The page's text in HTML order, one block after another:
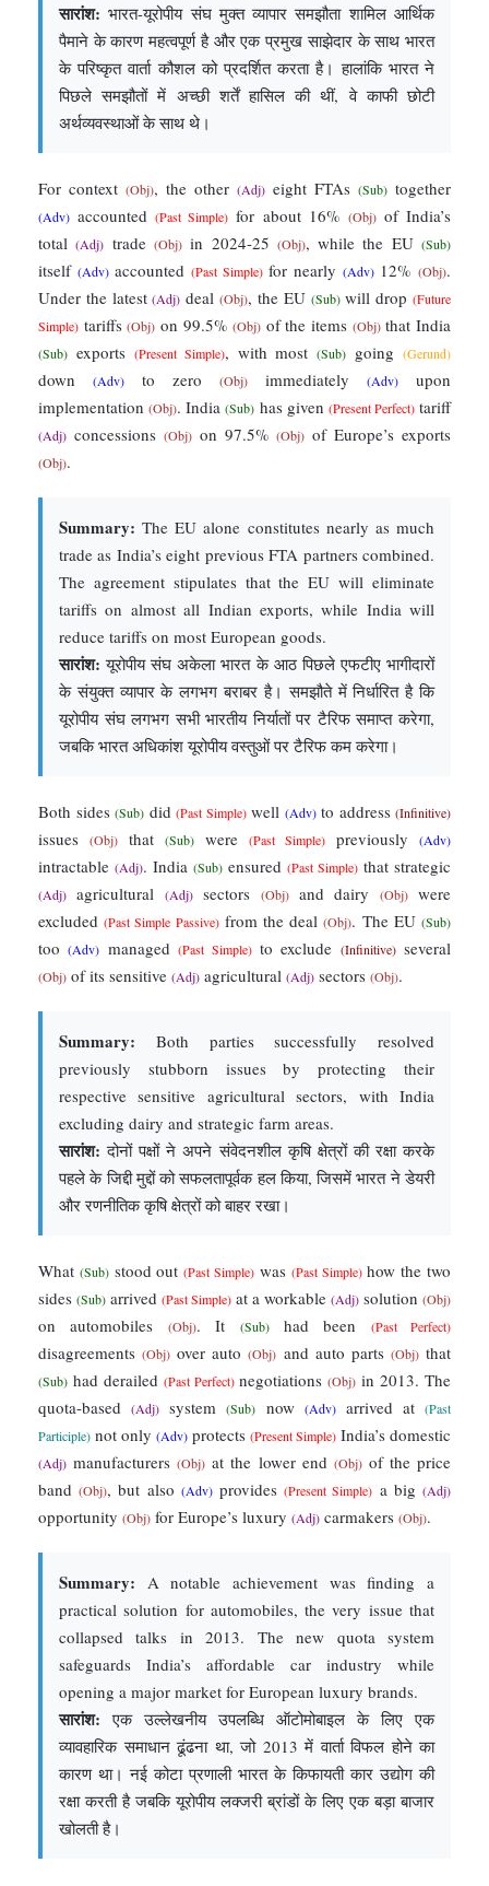
सारांश: भारत-यूरोपीय संघ मुक्त व्यापार समझौता शामिल आर्थिक
पैमाने के कारण महत्वपूर्ण है और एक प्रमुख साझेदार के साथ भारत
के परिष्कृत वार्ता कौशल को प्रदर्शित करता है। हालांकि भारत ने
पिछले समझौतों में अच्छी शर्तें हासिल की थीं, वे काफी छोटी
अर्थव्यवस्थाओं के साथ थे।
For context (Obj), the other (Adj) eight FTAs (Sub) together
(Adv) accounted(Past Simple) for about 16% (Obj)of India’s
total(Adj) trade (Obj)in 2024-25 (Obj), while the EU(Sub)
itself (Adv)accounted(Past Simple)for nearly (Adv)12%(Obj).
Under the latest(Adj) deal(Obj), the EU (Sub)will drop(Future
Simple) tariffs(Obj) on 99.5%(Obj) of the items (Obj)that India
(Sub) exports (Present Simple), with most(Sub) going (Gerund)
down (Adv) to zero (Obj) immediately (Adv)
upon
implementation(Obj). India(Sub) has given (Present Perfect)tariff
(Adj) concessions (Obj)on 97.5%(Obj) of Europe’s exports
(Obj).
Summary: The EU alone constitutes nearly as much
trade as India’s eight previous FTA partners combined.
The agreement stipulates that the EU will eliminate
tariffs on almost all Indian exports, while India will
reduce tariffs on most European goods.
सारांश: यूरोपीय संघ अकेला भारत के आठ पिछले एफटीए भागीदारों
के संयुक्त व्यापार के लगभग बराबर है। समझौते में निर्धारित है कि
यूरोपीय संघ लगभग सभी भारतीय निर्यातों पर टैरिफ समाप्त करेगा,
जबकि भारत अधिकांश यूरोपीय वस्तुओं पर टैरिफ कम करेगा।
Both sides (Sub) did (Past Simple)well (Adv)to address (Infinitive)
issues (Obj) that (Sub) were (Past Simple) previously (Adv)
intractable (Adj). India (Sub) ensured (Past Simple) that strategic
(Adj) agricultural (Adj)sectors (Obj)and dairy (Obj)were
excluded(Past Simple Passive)from the deal(Obj). The EU(Sub)
too(Adv) managed(Past Simple)to exclude (Infinitive)several
(Obj) of its sensitive (Adj) agricultural (Adj) sectors (Obj).
Summary: Both parties successfully resolved
previously stubborn issues by protecting their
respective sensitive agricultural sectors, with India
excluding dairy and strategic farm areas.
सारांश: दोनों पक्षों ने अपने संवेदनशील कृषि क्षेत्रों की रक्षा करके
पहले के जिद्दी मुद्दों को सफलतापूर्वक हल किया, जिसमें भारत ने डेयरी
और रणनीतिक कृषि क्षेत्रों को बाहर रखा।
What (Sub)stood out(Past Simple) was (Past Simple)how the two
sides (Sub) arrived (Past Simple) at a workable (Adj) solution (Obj)
on automobiles (Obj). It (Sub)had been (Past Perfect)
disagreements(Obj) over auto(Obj) and auto parts (Obj)that
(Sub) had derailed (Past Perfect)negotiations(Obj) in 2013. The
quota-based(Adj) system(Sub) now (Adv)arrived at (Past
Participle) not only (Adv) protects (Present Simple) India’s domestic
(Adj) manufacturers(Obj) at the lower end (Obj)of the price
band(Obj), but also (Adv)provides(Present Simple) a big(Adj)
opportunity (Obj) for Europe’s luxury (Adj) carmakers (Obj).
Summary: A notable achievement was finding a
practical solution for automobiles, the very issue that
collapsed talks in 2013. The new quota system
safeguards India’s affordable car industry while
opening a major market for European luxury brands.
सारांश: एक उल्लेखनीय उपलब्धि ऑटोमोबाइल के लिए एक
व्यावहारिक समाधान ढूंढना था, जो 2013 में वार्ता विफल होने का
कारण था। नई कोटा प्रणाली भारत के किफायती कार उद्योग की
रक्षा करती है जबकि यूरोपीय लक्जरी ब्रांडों के लिए एक बड़ा बाजार
खोलती है।